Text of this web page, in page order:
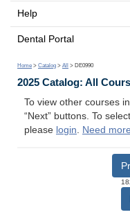
Help
Dental Portal
Home > Catalog > All > DE0990
2025 Catalog: All
To view other courses
“Next” buttons. To
please login. Need